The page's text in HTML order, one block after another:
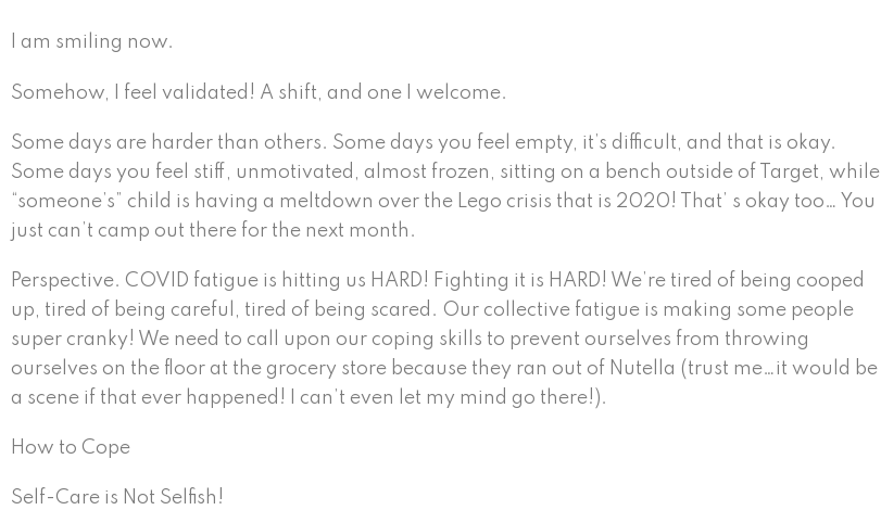
I am smiling now.
Somehow, I feel validated! A shift, and one I welcome.
Some days are harder than others. Some days you feel empty, it’s difficult, and that is okay.
Some days you feel stiff, unmotivated, almost frozen, sitting on a bench outside of Target, while
“someone’s” child is having a meltdown over the Lego crisis that is 2020! That’ s okay too… You
just can’t camp out there for the next month.
Perspective. COVID fatigue is hitting us HARD! Fighting it is HARD! We’re tired of being cooped
up, tired of being careful, tired of being scared. Our collective fatigue is making some people
super cranky! We need to call upon our coping skills to prevent ourselves from throwing
ourselves on the floor at the grocery store because they ran out of Nutella (trust me…it would be
a scene if that ever happened! I can’t even let my mind go there!).
How to Cope
Self-Care is Not Selfish!